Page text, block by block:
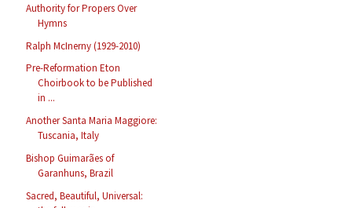
Authority for Propers Over
Hymns
Ralph McInerny (1929-2010)
Pre-Reformation Eton
Choirbook to be Published
in ...
Another Santa Maria Maggiore:
Tuscania, Italy
Bishop Guimarães of
Garanhuns, Brazil
Sacred, Beautiful, Universal: